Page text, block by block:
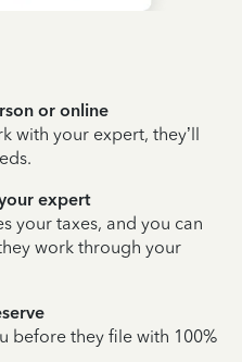
or online
with your expert, they’ll
expert
your taxes, and you can
work through your
before they file with 100%